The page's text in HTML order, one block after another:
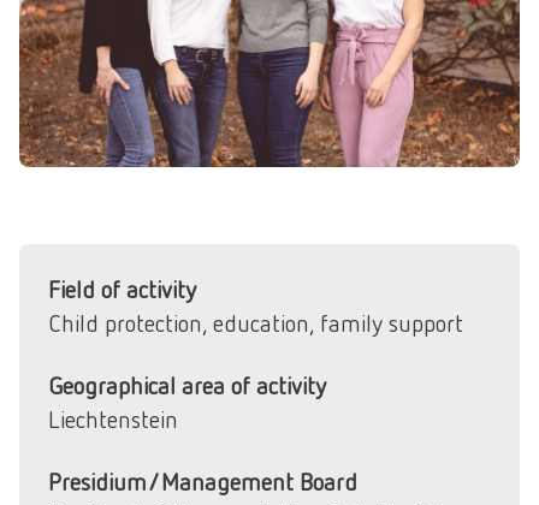
Field of activity
Child protection, education, family support
Geographical area of activity
Liechtenstein
Presidium/Management Board